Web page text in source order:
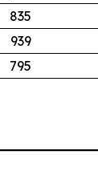
835
939
795